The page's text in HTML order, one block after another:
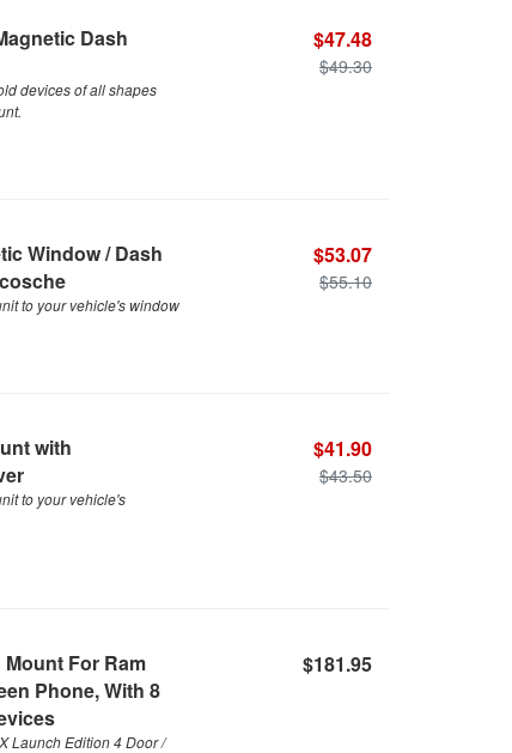
Dash
devices of all shapes
$47.48
$49.30
Window / Dash
to your vehicle's window
$53.07
$55.10
with
to your vehicle's
$41.90
$43.50
For Ram
Phone, With 8
Launch Edition 4 Door /
$181.95